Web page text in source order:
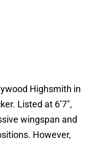
Highsmith in
Listed at 6’7″,
wingspan and
However,